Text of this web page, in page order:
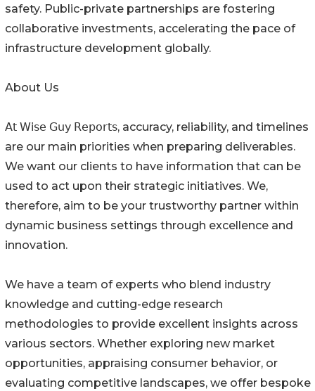
safety. Public-private partnerships are fostering
collaborative investments, accelerating the pace of
infrastructure development globally.
About Us
𝖠𝗍 𝖶𝗂𝗌𝖾 𝖦𝗎𝗒 𝖱𝖾𝗉𝗈𝗋𝗍𝗌, accuracy, reliability, and timelines
are our main priorities when preparing deliverables.
We want our clients to have information that can be
used to act upon their strategic initiatives. We,
therefore, aim to be your trustworthy partner within
dynamic business settings through excellence and
innovation.
We have a team of experts who blend industry
knowledge and cutting-edge research
methodologies to provide excellent insights across
various sectors. Whether exploring new market
opportunities, appraising consumer behavior, or
evaluating competitive landscapes, we offer bespoke